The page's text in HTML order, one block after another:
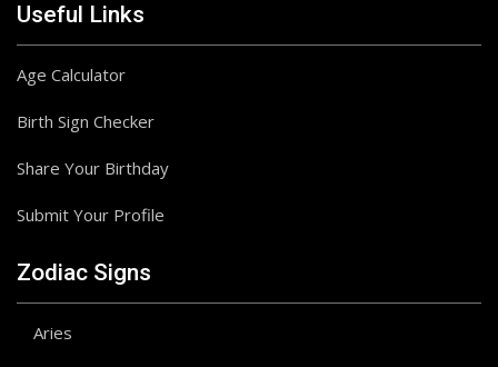
Useful Links
Age Calculator
Birth Sign Checker
Share Your Birthday
Submit Your Profile
Zodiac Signs
Aries